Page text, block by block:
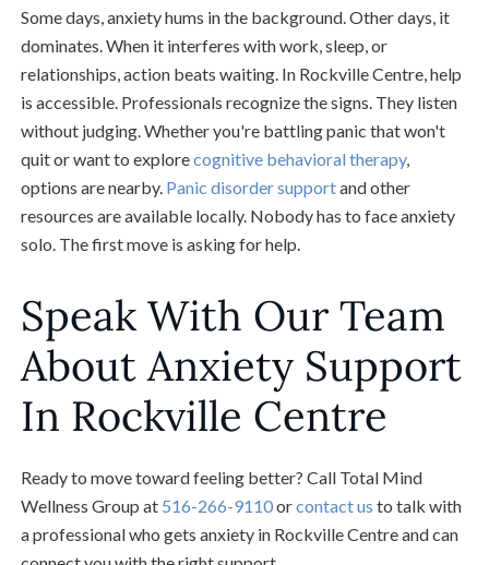
Some days, anxiety hums in the background. Other days, it
dominates. When it interferes with work, sleep, or
relationships, action beats waiting. In Rockville Centre, help
is accessible. Professionals recognize the signs. They listen
without judging. Whether you're battling panic that won't
quit or want to explorecognitive behavioral therapy,
options are nearby. Panic disorder supportand other
resources are available locally. Nobody has to face anxiety
solo. The first move is asking for help.
Speak With Our Team
About Anxiety Support
In Rockville Centre
Ready to move toward feeling better? Call Total Mind
Wellness Group at 516-266-9110orcontact us to talk with
a professional who gets anxiety in Rockville Centre and can